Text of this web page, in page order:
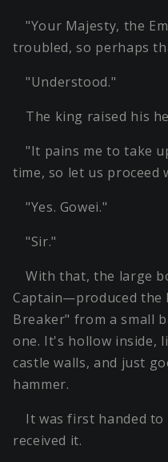
"Your Majesty, the
troubled, so perhaps
"Understood."
The king raised his
"It pains me to take
time, so let us proceed
"Yes. Gowei."
"Sir."
With that, the large
Captain—produced the
Breaker" from a small
one. It's hollow inside,
castle walls, and just
hammer.
It was first handed to
received it.